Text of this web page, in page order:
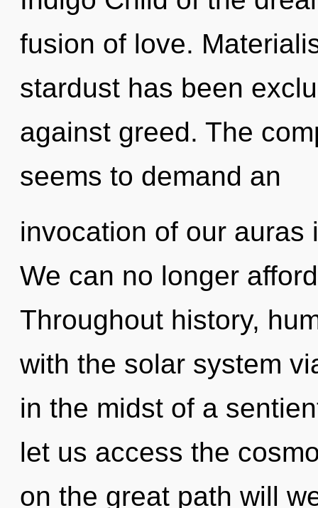
fusion of love.
stardust has been
against greed. The
seems to demand an
invocation of our auras
We can no longer
Throughout history,
with the solar system
in the midst of a
let us access the
on the great path will